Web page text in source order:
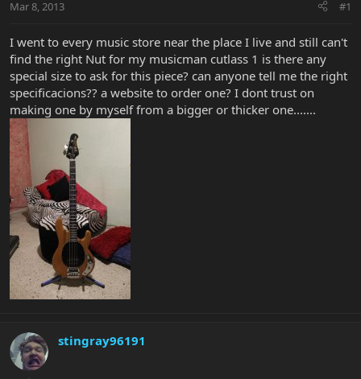
t
r
e
r
Mar 8, 2013 #1
I went to every music store near the place I live and still can't
find the right Nut for my musicman cutlass 1 is there any
special size to ask for this piece? can anyone tell me the right
specificacions?? a website to order one? I dont trust on
making one by myself from a bigger or thicker one.......
stingray96191